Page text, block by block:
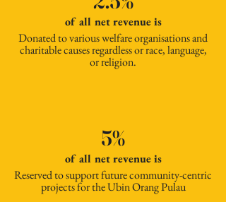
of all net revenue is
Donated to various welfare organisations and
charitable causes regardless or race, language,
or religion.
5%
of all net revenue is
Reserved to support future community-centric
projects for the Ubin Orang Pulau